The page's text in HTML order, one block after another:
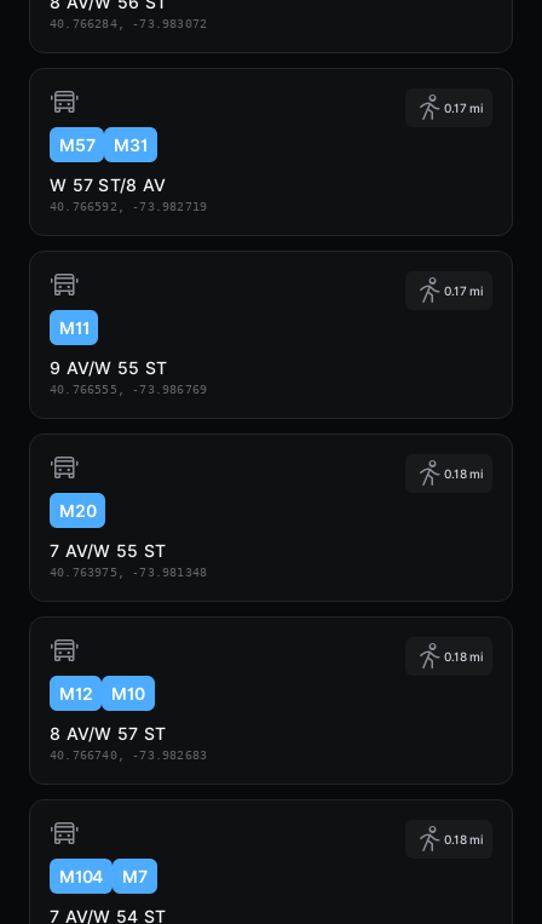
40.766284, -73.983072
0.17 mi
M57
M31
W 57 ST/8 AV
40.766592, -73.982719
0.17 mi
M11
9 AV/W 55 ST
40.766555, -73.986769
0.18 mi
M20
7 AV/W 55 ST
40.763975, -73.981348
0.18 mi
M12
M10
8 AV/W 57 ST
40.766740, -73.982683
0.18 mi
M104
M7
7 AV/W 54 ST